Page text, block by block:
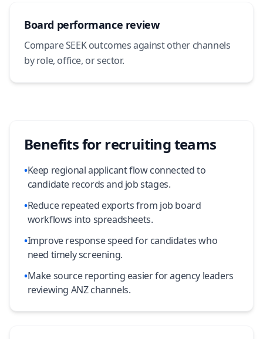
Board performance review
Compare SEEK outcomes against other channels
by role, office, or sector.
Benefits for recruiting teams
•Keep regional applicant flow connected to
candidate records and job stages.
•Reduce repeated exports from job board
workflows into spreadsheets.
•Improve response speed for candidates who
need timely screening.
•Make source reporting easier for agency leaders
reviewing ANZ channels.